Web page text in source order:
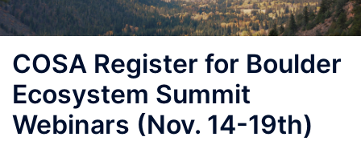
COSA Register for Boulder
Ecosystem Summit
Webinars (Nov. 14-19th)